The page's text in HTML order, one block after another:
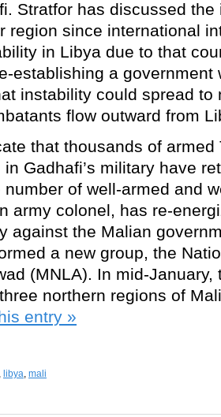
Stratfor has discussed
region since international
in Libya due to that
establishing a government
instability could spread to
flow outward from
that thousands of
Gadhafi’s military have
of well-armed and
army colonel, has re-
against the Malian
a new group, the
(MNLA). In mid-
northern regions of
entry »
, libya, mali